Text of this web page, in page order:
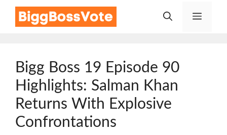
Menu
Bigg Boss 19 Episode 90
Highlights: Salman Khan
Returns With Explosive
Confrontations